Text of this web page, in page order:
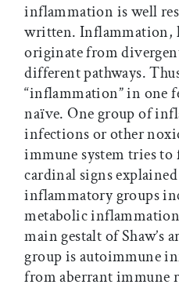
inflammation is well
written. Inflammation,
originate from
different pathways.
“inflammation” in one
naïve. One group of
infections or other
immune system tries
cardinal signs
inflammatory groups
metabolic
main gestalt of Shaw’s
group is autoimmune
from aberrant immune